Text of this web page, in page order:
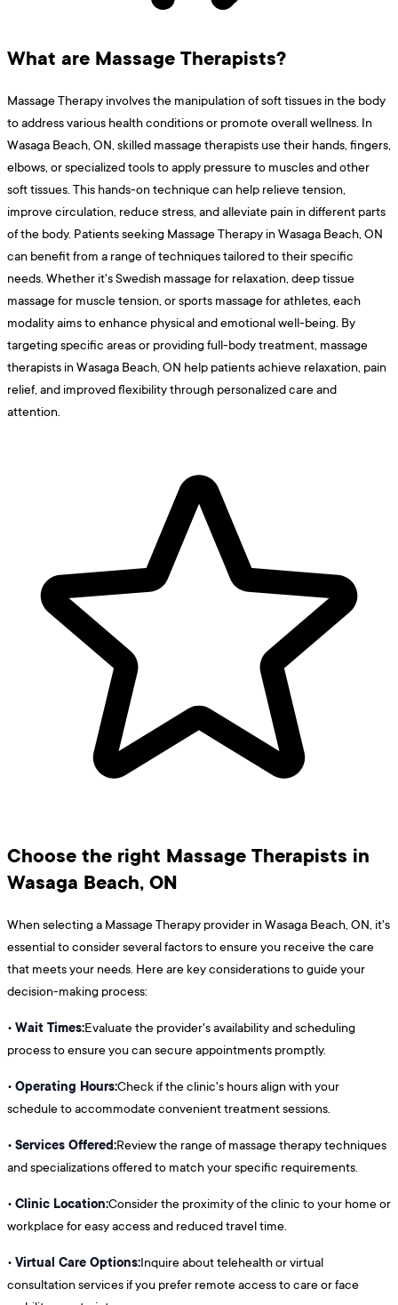
What are Massage Therapists?
Massage Therapy involves the manipulation of soft tissues in the body
to address various health conditions or promote overall wellness. In
Wasaga Beach, ON, skilled massage therapists use their hands, fingers,
elbows, or specialized tools to apply pressure to muscles and other
soft tissues. This hands-on technique can help relieve tension,
improve circulation, reduce stress, and alleviate pain in different parts
of the body. Patients seeking Massage Therapy in Wasaga Beach, ON
can benefit from a range of techniques tailored to their specific
needs. Whether it's Swedish massage for relaxation, deep tissue
massage for muscle tension, or sports massage for athletes, each
modality aims to enhance physical and emotional well-being. By
targeting specific areas or providing full-body treatment, massage
therapists in Wasaga Beach, ON help patients achieve relaxation, pain
relief, and improved flexibility through personalized care and
attention.
Choose the right Massage Therapists in
Wasaga Beach, ON
When selecting a Massage Therapy provider in Wasaga Beach, ON, it's
essential to consider several factors to ensure you receive the care
that meets your needs. Here are key considerations to guide your
decision-making process:
• Wait Times:Evaluate the provider's availability and scheduling
process to ensure you can secure appointments promptly.
• Operating Hours:Check if the clinic's hours align with your
schedule to accommodate convenient treatment sessions.
• Services Offered:Review the range of massage therapy techniques
and specializations offered to match your specific requirements.
• Clinic Location:Consider the proximity of the clinic to your home or
workplace for easy access and reduced travel time.
• Virtual Care Options:Inquire about telehealth or virtual
consultation services if you prefer remote access to care or face